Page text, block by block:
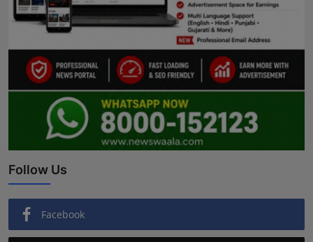
Follow Us
Facebook